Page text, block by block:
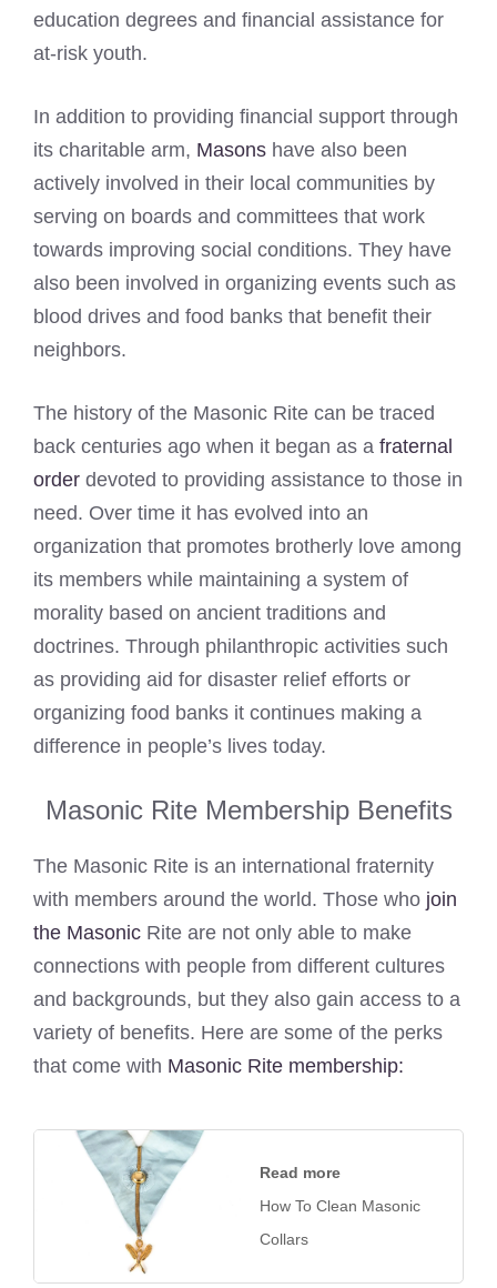
education degrees and financial assistance for
at-risk youth.
In addition to providing financial support through
its charitable arm, Masons have also been
actively involved in their local communities by
serving on boards and committees that work
towards improving social conditions. They have
also been involved in organizing events such as
blood drives and food banks that benefit their
neighbors.
The history of the Masonic Rite can be traced
back centuries ago when it began as a fraternal
order devoted to providing assistance to those in
need. Over time it has evolved into an
organization that promotes brotherly love among
its members while maintaining a system of
morality based on ancient traditions and
doctrines. Through philanthropic activities such
as providing aid for disaster relief efforts or
organizing food banks it continues making a
difference in people’s lives today.
Masonic Rite Membership Benefits
The Masonic Rite is an international fraternity
with members around the world. Those who join
the Masonic Rite are not only able to make
connections with people from different cultures
and backgrounds, but they also gain access to a
variety of benefits. Here are some of the perks
that come with Masonic Rite membership:
Read more
How To Clean Masonic
Collars